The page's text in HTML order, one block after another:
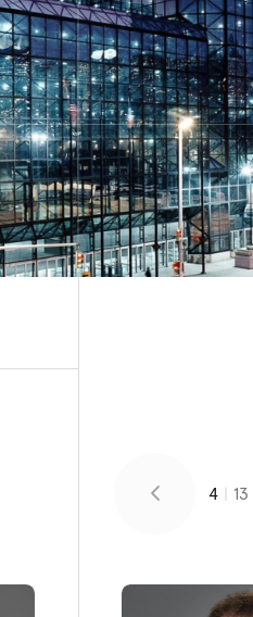
4 | 13